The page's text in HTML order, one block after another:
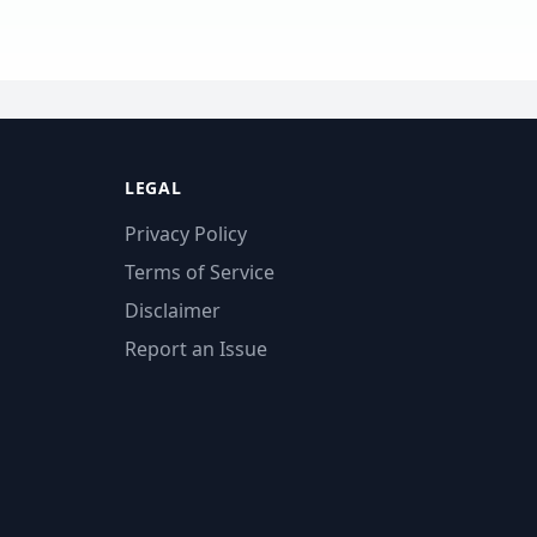
LEGAL
Privacy Policy
Terms of Service
Disclaimer
Report an Issue